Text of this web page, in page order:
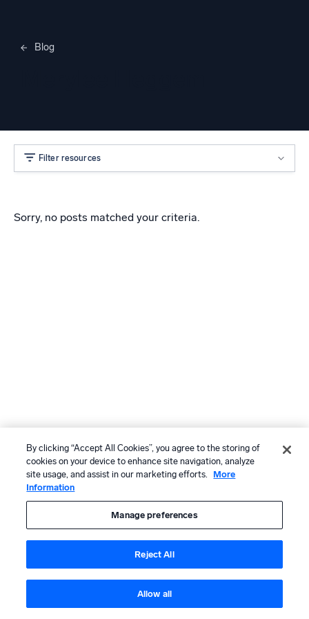
Blog
Filter resources
Sorry, no posts matched your criteria.
By clicking “Accept All Cookies”, you agree to the storing of
cookies on your device to enhance site navigation, analyze
site usage, and assist in our marketing efforts.
More
Information
Manage preferences
Reject All
Allow all